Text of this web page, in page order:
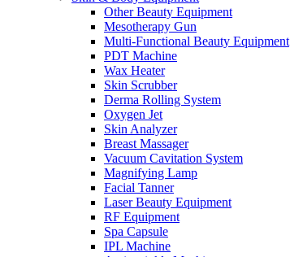
Other Beauty Equipment
Mesotherapy Gun
Multi-Functional Beauty Equipment
PDT Machine
Wax Heater
Skin Scrubber
Derma Rolling System
Oxygen Jet
Skin Analyzer
Breast Massager
Vacuum Cavitation System
Magnifying Lamp
Facial Tanner
Laser Beauty Equipment
RF Equipment
Spa Capsule
IPL Machine